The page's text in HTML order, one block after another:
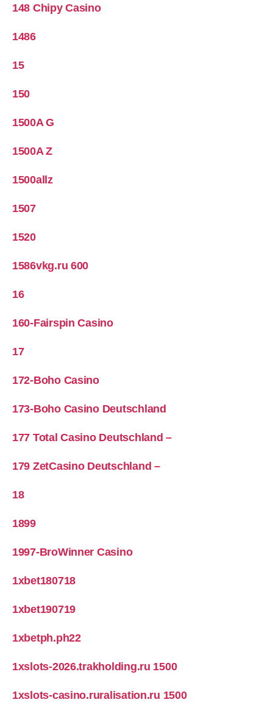
148 Chipy Casino
1486
15
150
1500A G
1500A Z
1500allz
1507
1520
1586vkg.ru 600
16
160-Fairspin Casino
17
172-Boho Casino
173-Boho Casino Deutschland
177 Total Casino Deutschland –
179 ZetCasino Deutschland –
18
1899
1997-BroWinner Casino
1xbet180718
1xbet190719
1xbetph.ph22
1xslots-2026.trakholding.ru 1500
1xslots-casino.ruralisation.ru 1500